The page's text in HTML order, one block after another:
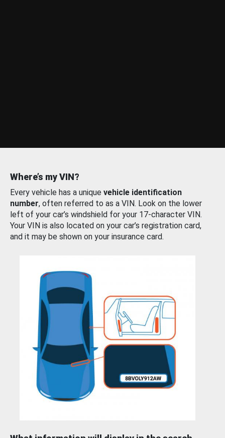
Where’s my VIN?
Every vehicle has a unique vehicle identification
number, often referred to as a VIN. Look on the lower
left of your car’s windshield for your 17-character VIN.
Your VIN is also located on your car’s registration card,
and it may be shown on your insurance card.